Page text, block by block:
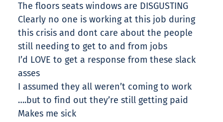
The floors seats windows are DISGUSTING
Clearly no one is working at this job during
this crisis and dont care about the people
still needing to get to and from jobs
I’d LOVE to get a response from these slack
asses
I assumed they all weren’t coming to work
….but to find out they’re still getting paid
Makes me sick